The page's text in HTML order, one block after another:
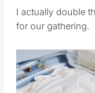
I actually double
for our gathering.